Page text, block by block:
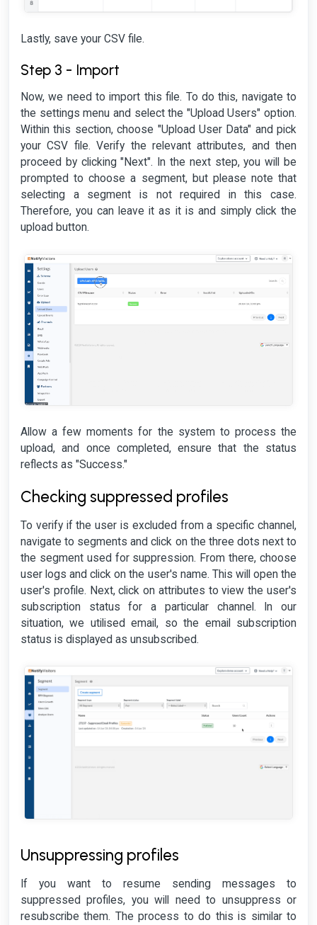
Lastly, save your CSV file.
Step 3 - Import
Now, we need to import this file. To do this, navigate to
the settings menu and select the "Upload Users" option.
Within this section, choose "Upload User Data" and pick
your CSV file. Verify the relevant attributes, and then
proceed by clicking "Next". In the next step, you will be
prompted to choose a segment, but please note that
selecting a segment is not required in this case.
Therefore, you can leave it as it is and simply click the
upload button.
Allow a few moments for the system to process the
upload, and once completed, ensure that the status
reflects as "Success."
Checking suppressed profiles
To verify if the user is excluded from a specific channel,
navigate to segments and click on the three dots next to
the segment used for suppression. From there, choose
user logs and click on the user's name. This will open the
user's profile. Next, click on attributes to view the user's
subscription status for a particular channel. In our
situation, we utilised email, so the email subscription
status is displayed as unsubscribed.
Unsuppressing profiles
If you want to resume sending messages to
suppressed profiles, you will need to unsuppress or
resubscribe them. The process to do this is similar to